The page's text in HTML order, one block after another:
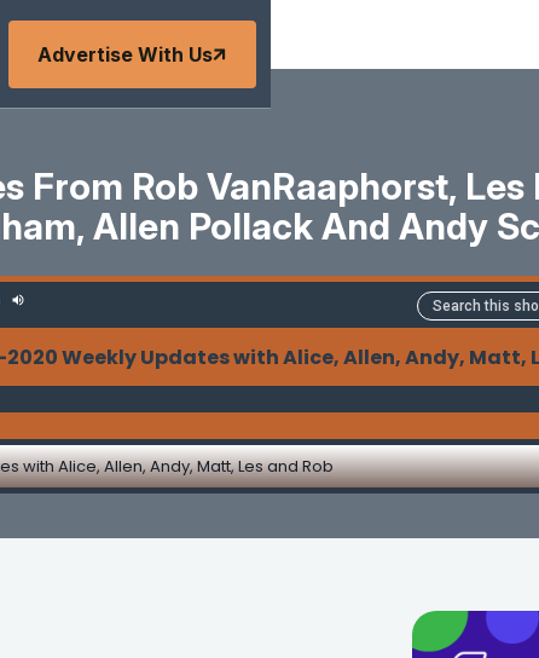
Advertise With Us
From Rob VanRaaphorst,
Allen Pollack And Andy